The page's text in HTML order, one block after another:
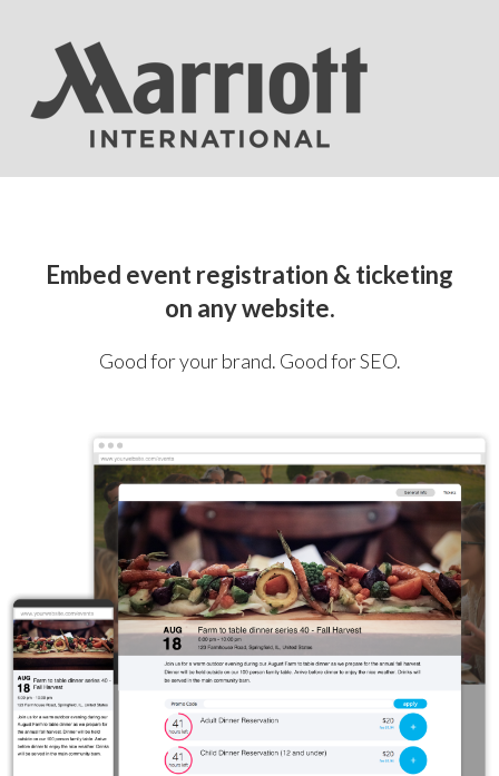
Embed event registration & ticketing
on any website.
Good for your brand. Good for SEO.